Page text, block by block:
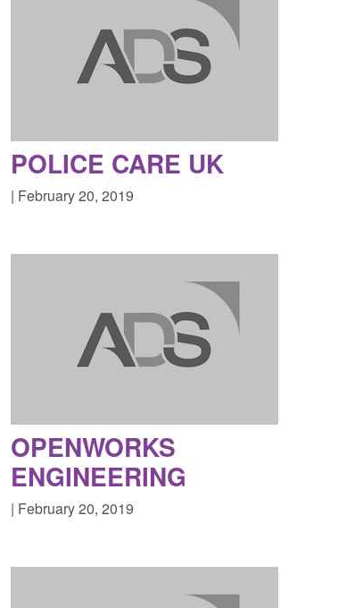
POLICE CARE UK
| February 20, 2019
OPENWORKS
ENGINEERING
| February 20, 2019